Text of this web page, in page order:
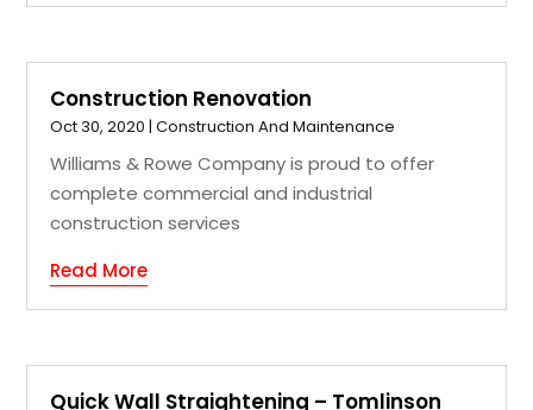
Construction Renovation
Oct 30, 2020 |Construction And Maintenance
Williams & Rowe Company is proud to offer
complete commercial and industrial
construction services
Read More
Quick Wall Straightening – Tomlinson